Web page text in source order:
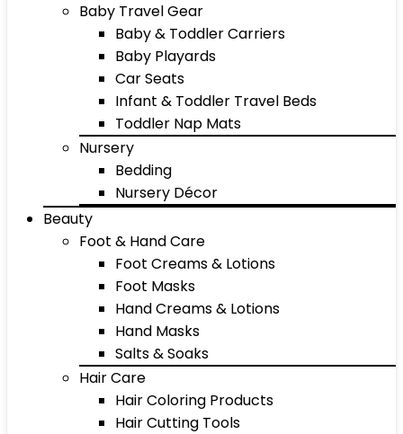
Baby Travel Gear
Baby & Toddler Carriers
Baby Playards
Car Seats
Infant & Toddler Travel Beds
Toddler Nap Mats
Nursery
Bedding
Nursery Décor
Beauty
Foot & Hand Care
Foot Creams & Lotions
Foot Masks
Hand Creams & Lotions
Hand Masks
Salts & Soaks
Hair Care
Hair Coloring Products
Hair Cutting Tools